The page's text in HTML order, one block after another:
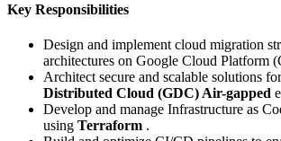
Key Responsibilities
Design and implement cloud migration
architectures on Google Cloud Platform
Architect secure and scalable solutions
Distributed Cloud (GDC) Air-gapped
Develop and manage Infrastructure as
using Terraform .